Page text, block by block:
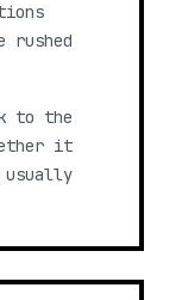
rushed
to the
it